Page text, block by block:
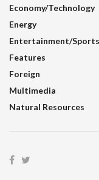
Economy/Technology
Energy
Entertainment/sports
Features
Foreign
Multimedia
Natural Resources